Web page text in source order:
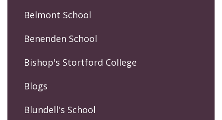
Belmont School
Benenden School
Bishop's Stortford College
Blogs
Blundell's School